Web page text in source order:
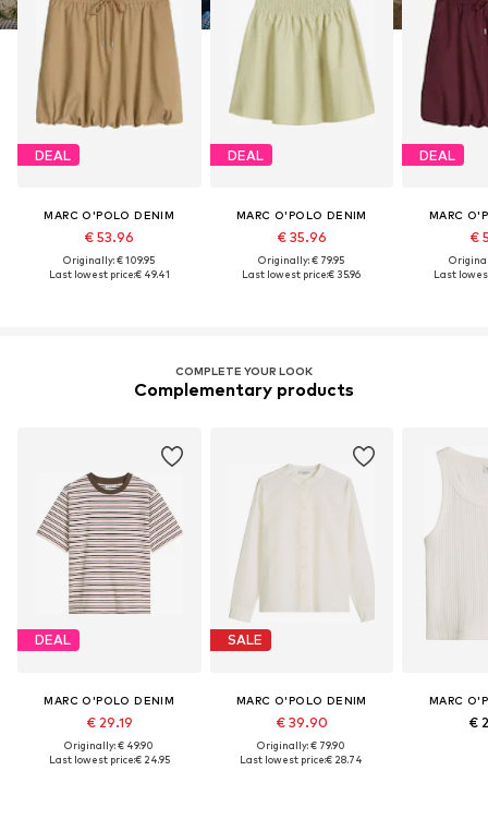
DEAL
MARC O'POLO DENIM
€ 53.96
Originally: € 109.95
Last lowest price:€ 49.41
DEAL
MARC O'POLO DENIM
€ 35.96
Originally: € 79.95
Last lowest price:€ 35.96
DEAL
MARC
€
Last
COMPLETE YOUR LOOK
Complementary products
DEAL
MARC O'POLO DENIM
€ 29.19
Originally: € 49.90
Last lowest price:€ 24.95
SALE
MARC O'POLO DENIM
€ 39.90
Originally: € 79.90
Last lowest price:€ 28.74
MARC
€